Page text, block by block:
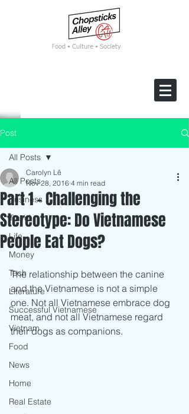
Food • Culture • Society
Post
All Posts
Business
Travel
Life
Money
Tech
Literature
Successful Vietnamese
Vietnam
Food
News
Home
Real Estate
All Posts
Part 1 - Challenging the
Stereotype: Do Vietnamese
People Eat Dogs?
Carolyn Lê
Nov 28, 2016 4 min read
The relationship between the canine
and the Vietnamese is not a simple
one. Not all Vietnamese embrace dog
meat, and not all Vietnamese regard
their dogs as companions.